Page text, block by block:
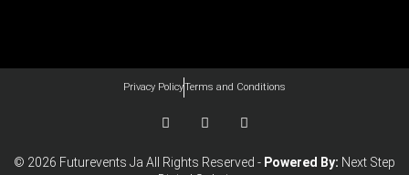
Privacy PolicyTerms and Conditions
F
e
I
t
Y
t
© 2026 Futurevents Ja All Rights Reserved - Powered By: Next Step